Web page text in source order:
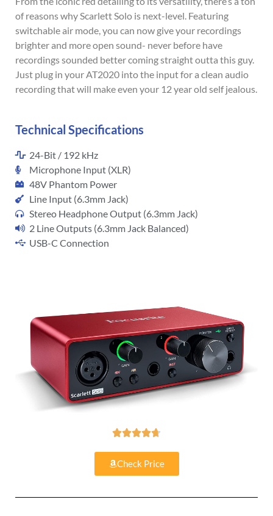
of reasons why Scarlett Solo is next-level. Featuring
switchable air mode, you can now give your recordings
brighter and more open sound- never before have
recordings sounded better coming straight outta this guy.
Just plug in your AT2020 into the input for a clean audio
recording that will make even your 12 year old self jealous.
Technical Specifications
24-Bit / 192 kHz
Microphone Input (XLR)
48V Phantom Power
Line Input (6.3mm Jack)
Stereo Headphone Output (6.3mm Jack)
2 Line Outputs (6.3mm Jack Balanced)
USB-C Connection

Check Price